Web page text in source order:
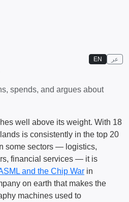
EN عر
spends, and argues about
well above its weight. With 18
is consistently in the top 20
some sectors — logistics,
financial services — it is
and the Chip War in
on earth that makes the
machines used to